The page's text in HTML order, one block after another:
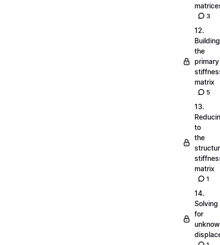
3
12.
Building
the
primary
matrix
5
13.
to
the
matrix
1
14.
Solving
for